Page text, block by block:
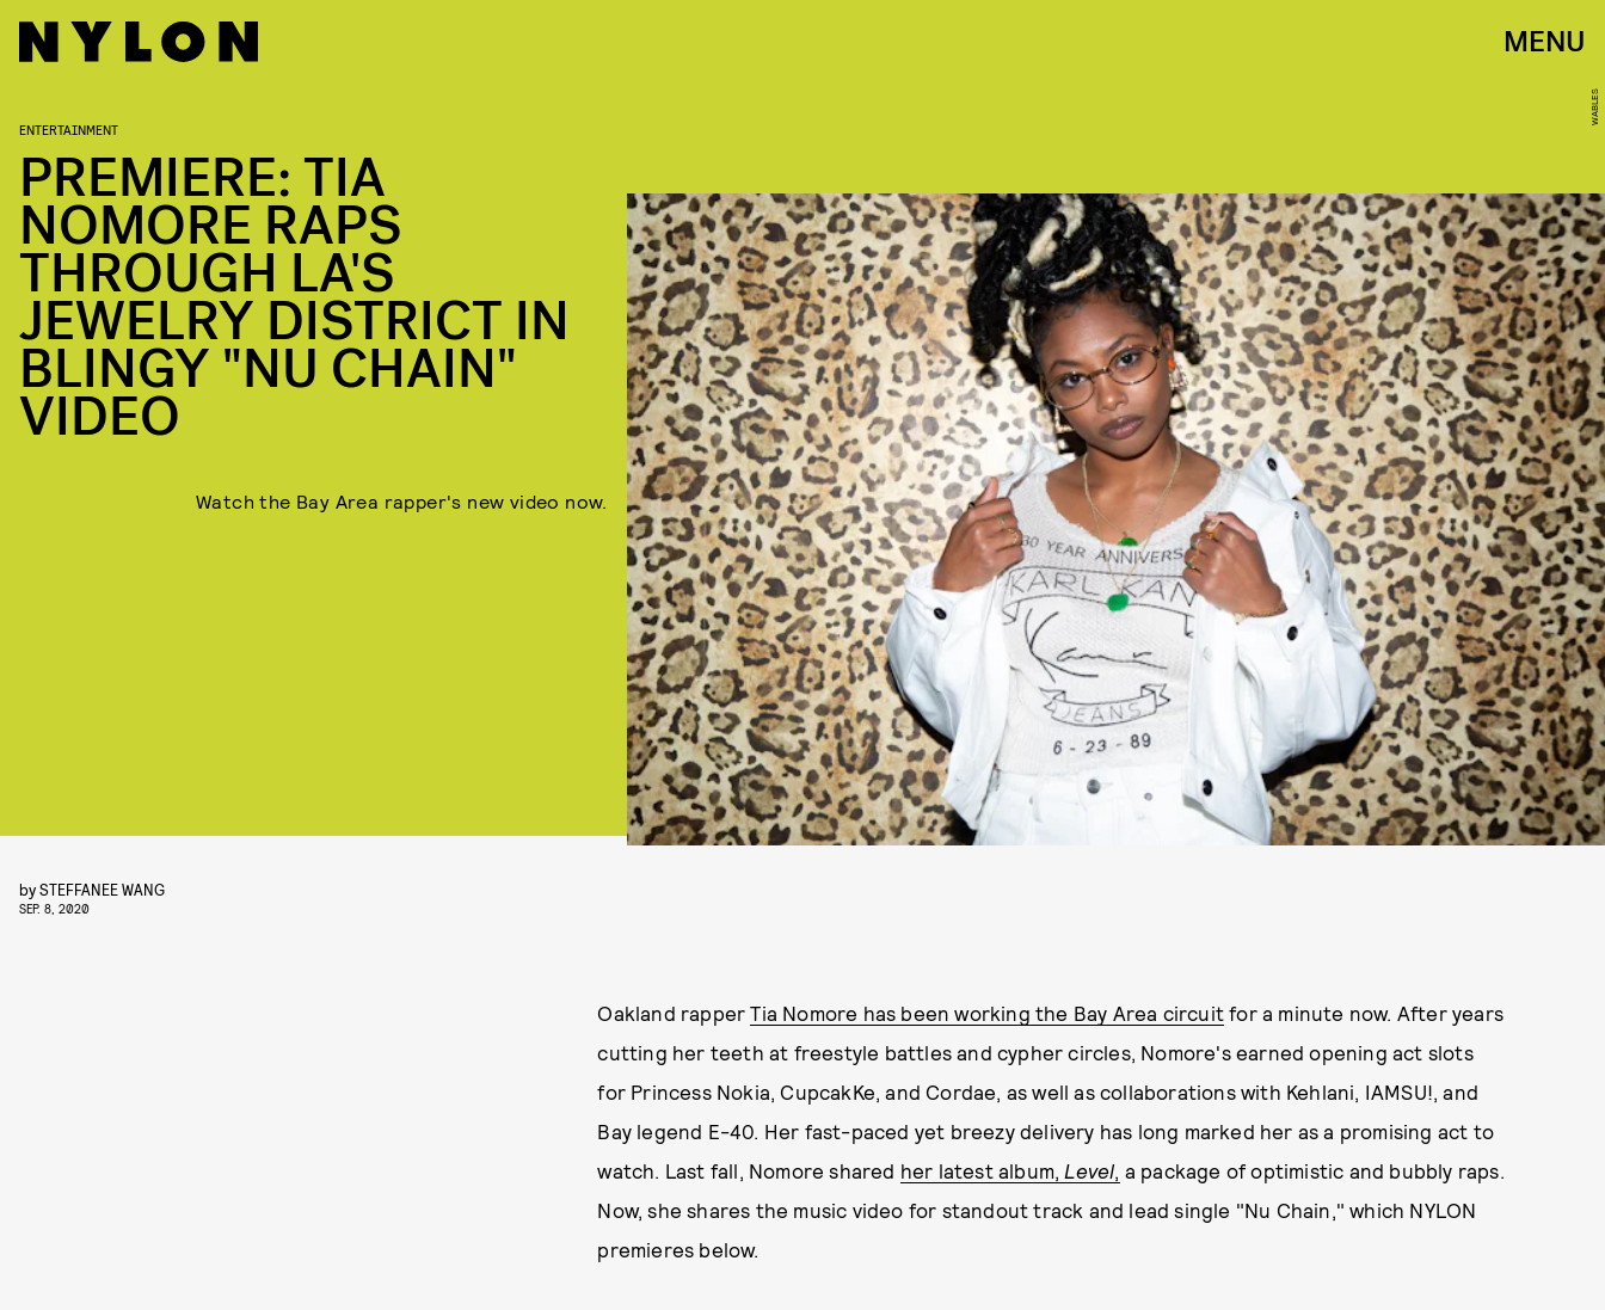
MENU
WABLES
ENTERTAINMENT
PREMIERE: TIA
NOMORE RAPS
THROUGH LA'S
JEWELRY DISTRICT IN
BLINGY "NU CHAIN"
VIDEO
Watch the Bay Area rapper's new video now.
bySTEFFANEE WANG
SEP. 8, 2020
Oakland rapperTia Nomore has been working the Bay Area circuit for a minute now. After years
cutting her teeth at freestyle battles and cypher circles, Nomore's earned opening act slots
for Princess Nokia, CupcakKe, and Cordae, as well as collaborations with Kehlani, IAMSU!, and
Bay legend E-40. Her fast-paced yet breezy delivery has long marked her as a promising act to
watch. Last fall, Nomore shared her latest album, Level, a package of optimistic and bubbly raps.
Now, she shares the music video for standout track and lead single "Nu Chain," which NYLON
premieres below.